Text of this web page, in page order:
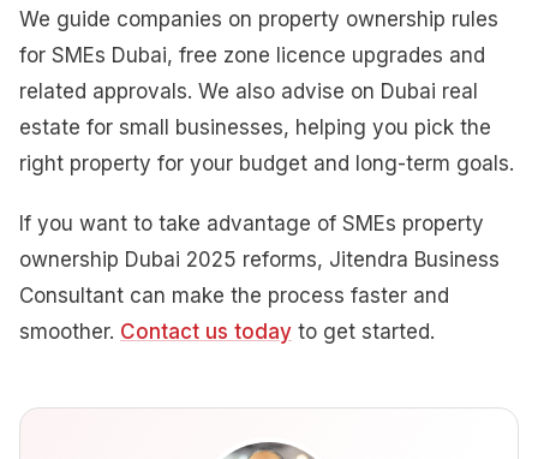
We guide companies on property ownership rules
for SMEs Dubai, free zone licence upgrades and
related approvals. We also advise on Dubai real
estate for small businesses, helping you pick the
right property for your budget and long-term goals.
If you want to take advantage of SMEs property
ownership Dubai 2025 reforms, Jitendra Business
Consultant can make the process faster and
smoother. Contact us today to get started.